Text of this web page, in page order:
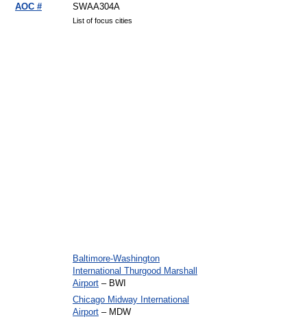
AOC # SWAA304A
List of focus cities
Baltimore-Washington
International Thurgood Marshall
Airport – BWI
Chicago Midway International
Airport – MDW